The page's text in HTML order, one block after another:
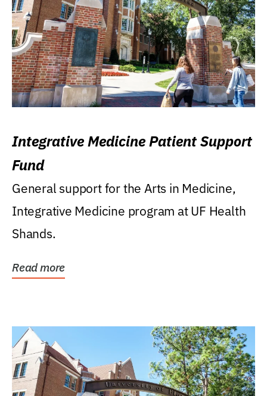
Integrative Medicine Patient Support
Fund
General support for the Arts in Medicine,
Integrative Medicine program at UF Health
Shands.
Read more